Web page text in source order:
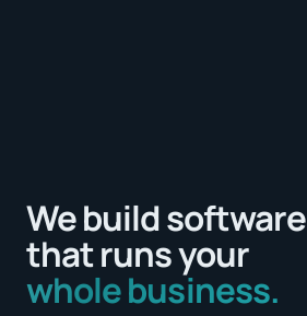
We build software
that runs your
whole business.